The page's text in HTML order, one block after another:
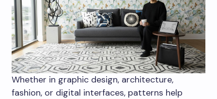
Whether in graphic design, architecture,
fashion, or digital interfaces, patterns help